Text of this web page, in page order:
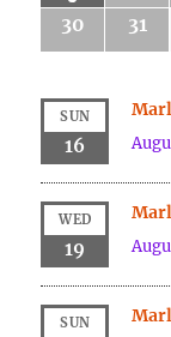
30
31
SUN
16
WED
19
SUN